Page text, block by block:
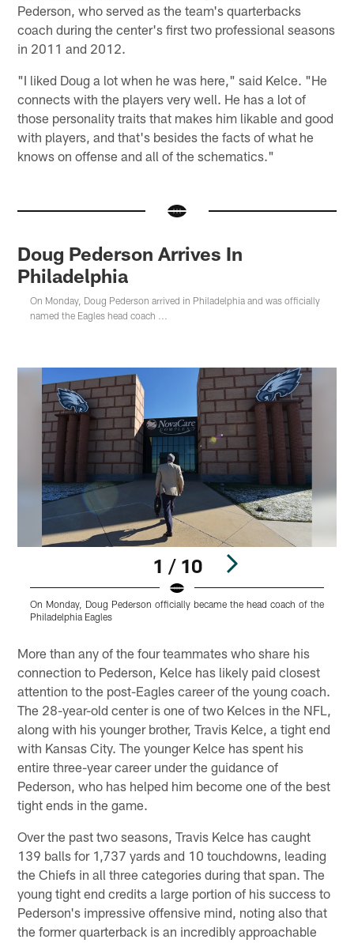
Pederson, who served as the team's quarterbacks
coach during the center's first two professional seasons
in 2011 and 2012.
"I liked Doug a lot when he was here," said Kelce. "He
connects with the players very well. He has a lot of
those personality traits that makes him likable and good
with players, and that's besides the facts of what he
knows on offense and all of the schematics."
Doug Pederson Arrives In
Philadelphia
On Monday, Doug Pederson arrived in Philadelphia and was officially
named the Eagles head coach ...
1 / 10
On Monday, Doug Pederson officially became the head coach of the
Philadelphia Eagles
More than any of the four teammates who share his
connection to Pederson, Kelce has likely paid closest
attention to the post-Eagles career of the young coach.
The 28-year-old center is one of two Kelces in the NFL,
along with his younger brother, Travis Kelce, a tight end
with Kansas City. The younger Kelce has spent his
entire three-year career under the guidance of
Pederson, who has helped him become one of the best
tight ends in the game.
Over the past two seasons, Travis Kelce has caught
139 balls for 1,737 yards and 10 touchdowns, leading
the Chiefs in all three categories during that span. The
young tight end credits a large portion of his success to
Pederson's impressive offensive mind, noting also that
the former quarterback is an incredibly approachable